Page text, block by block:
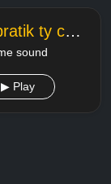
o bratik ty che tozhe zdes
sound
▶ Play